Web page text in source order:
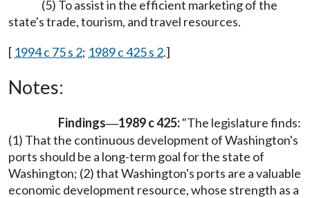
(5) To assist in the efficient marketing of the
state's trade, tourism, and travel resources.
[ 1994 c 75 s 2; 1989 c 425 s 2.]
Notes:
Findings—1989 c 425:"The legislature finds:
(1) That the continuous development of Washington's
ports should be a long-term goal for the state of
Washington; (2) that Washington's ports are a valuable
economic development resource, whose strength as a